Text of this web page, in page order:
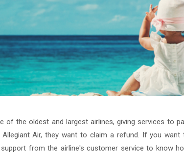
of the oldest and largest airlines, giving services to
Allegiant Air, they want to claim a refund. If you
from the airline's customer service to know